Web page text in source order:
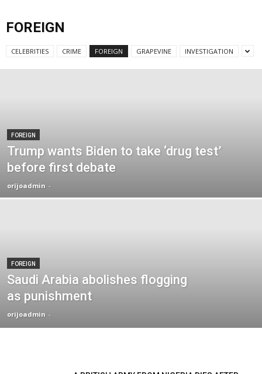
FOREIGN
CELEBRITIES CRIME FOREIGN GRAPEVINE INVESTIGATION
FOREIGN
Trump wants Biden to take ‘drug test’
before first debate
orijoadmin -
FOREIGN
Saudi Arabia abolishes flogging
as punishment
orijoadmin -